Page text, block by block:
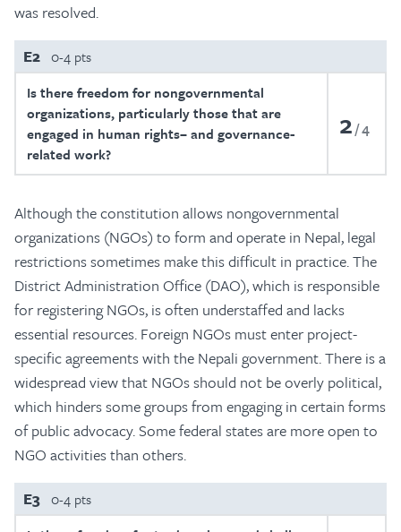
was resolved.
E2 0-4 pts
Is there freedom for nongovernmental
organizations, particularly those that are
engaged in human rights– and governance-
related work?
2 4
Although the constitution allows nongovernmental
organizations (NGOs) to form and operate in Nepal, legal
restrictions sometimes make this difficult in practice. The
District Administration Office (DAO), which is responsible
for registering NGOs, is often understaffed and lacks
essential resources. Foreign NGOs must enter project-
specific agreements with the Nepali government. There is a
widespread view that NGOs should not be overly political,
which hinders some groups from engaging in certain forms
of public advocacy. Some federal states are more open to
NGO activities than others.
E3 0-4 pts